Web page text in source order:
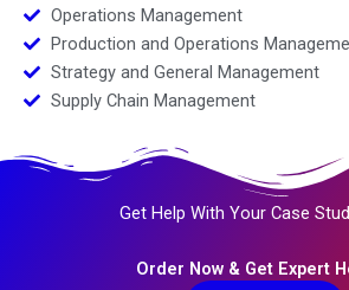
Operations Management
Production and Operations
Strategy and General Management
Supply Chain Management
Get Help With Your Case
Order Now & Get Expert